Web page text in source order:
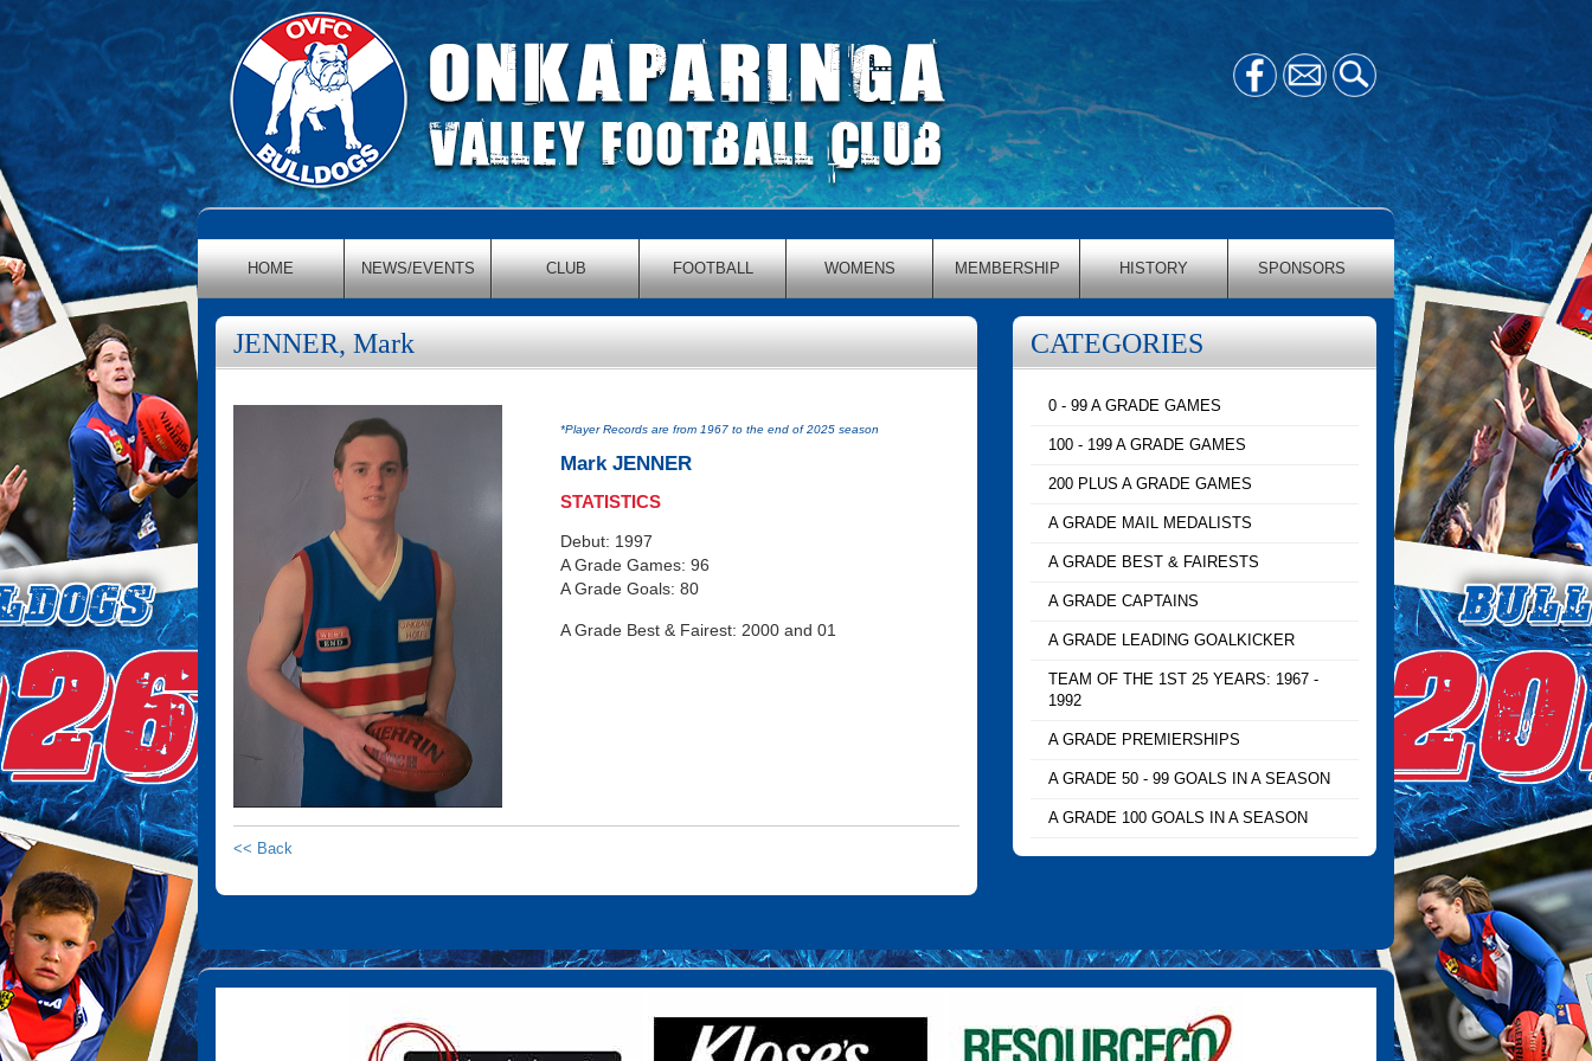
HOME NEWS/EVENTS CLUB FOOTBALL WOMENS MEMBERSHIP HISTORY SPONSORS
JENNER, Mark
*Player Records are from 1967 to the end of 2025 season
Mark JENNER
STATISTICS
Debut: 1997
A Grade Games: 96
A Grade Goals: 80
A Grade Best & Fairest: 2000 and 01
<< Back
CATEGORIES
0 - 99 A GRADE GAMES
100 - 199 A GRADE GAMES
200 PLUS A GRADE GAMES
A GRADE MAIL MEDALISTS
A GRADE BEST & FAIRESTS
A GRADE CAPTAINS
A GRADE LEADING GOALKICKER
TEAM OF THE 1ST 25 YEARS: 1967 -
1992
A GRADE PREMIERSHIPS
A GRADE 50 - 99 GOALS IN A SEASON
A GRADE 100 GOALS IN A SEASON